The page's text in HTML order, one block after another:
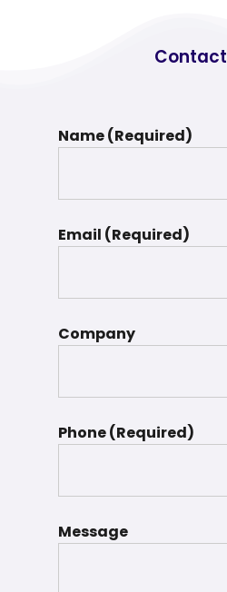
Contact
Name (Required)
Email (Required)
Company
Phone (Required)
Message